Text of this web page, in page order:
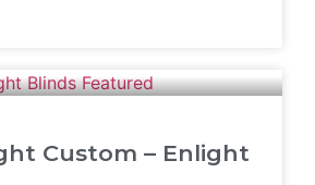
Custom – Enlight